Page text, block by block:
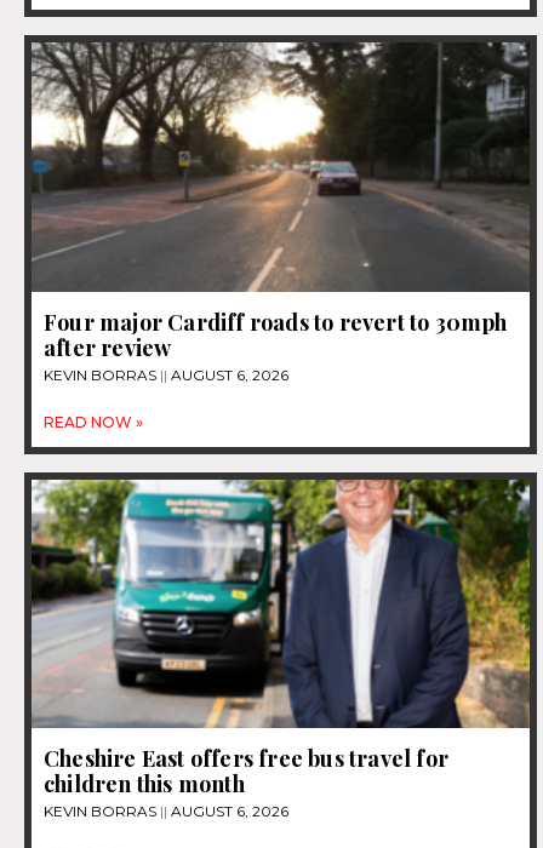
Four major Cardiff roads to revert to 30mph
after review
KEVIN BORRAS AUGUST 6, 2026
READ NOW »
Cheshire East offers free bus travel for
children this month
KEVIN BORRAS AUGUST 6, 2026